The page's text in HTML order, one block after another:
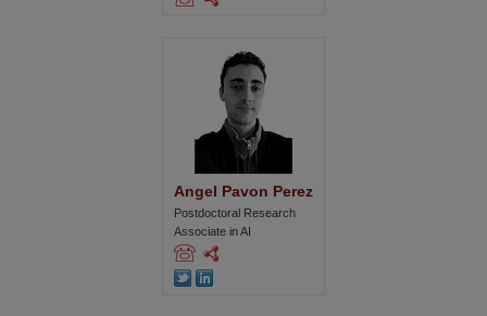
Angel Pavon Perez
Postdoctoral Research
Associate in AI